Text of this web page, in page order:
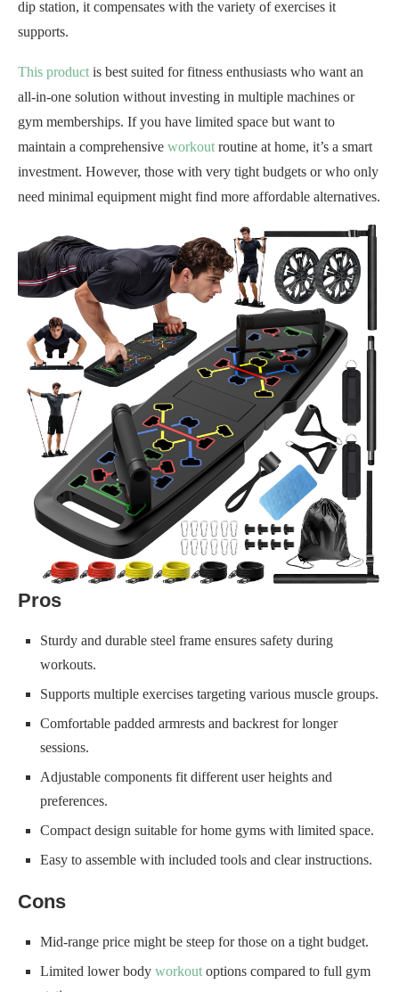
dip station, it compensates with the variety of exercises it
supports.
This product is best suited for fitness enthusiasts who want an
all-in-one solution without investing in multiple machines or
gym memberships. If you have limited space but want to
maintain a comprehensive workout routine at home, it’s a smart
investment. However, those with very tight budgets or who only
need minimal equipment might find more affordable alternatives.
Pros
Sturdy and durable steel frame ensures safety during
workouts.
Supports multiple exercises targeting various muscle groups.
Comfortable padded armrests and backrest for longer
sessions.
Adjustable components fit different user heights and
preferences.
Compact design suitable for home gyms with limited space.
Easy to assemble with included tools and clear instructions.
Cons
Mid-range price might be steep for those on a tight budget.
Limited lower body workout options compared to full gym